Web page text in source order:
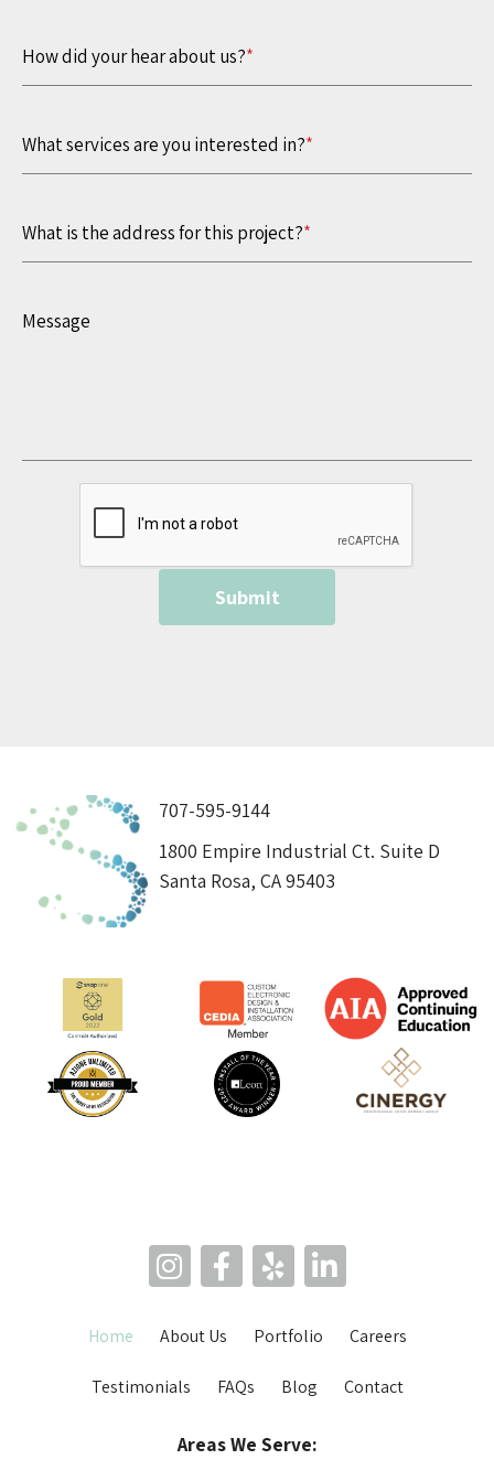
How did your hear about us?*
What services are you interested in?*
What is the address for this project?*
Message
707-595-9144
1800 Empire Industrial Ct. Suite D
Santa Rosa, CA 95403
Home About Us Portfolio Careers
Testimonials FAQs Blog Contact
Areas We Serve: